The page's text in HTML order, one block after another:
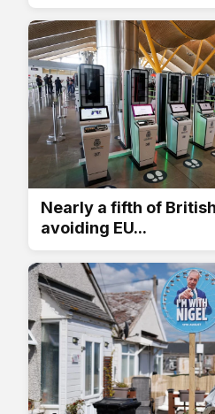
Nearly a fifth of
avoiding EU...